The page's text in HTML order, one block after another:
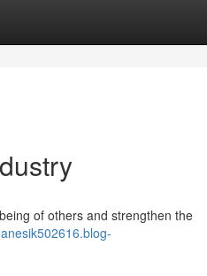
of others and strengthen the